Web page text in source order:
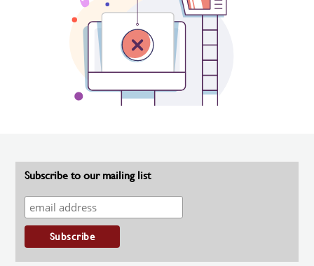
Subscribe to our mailing list